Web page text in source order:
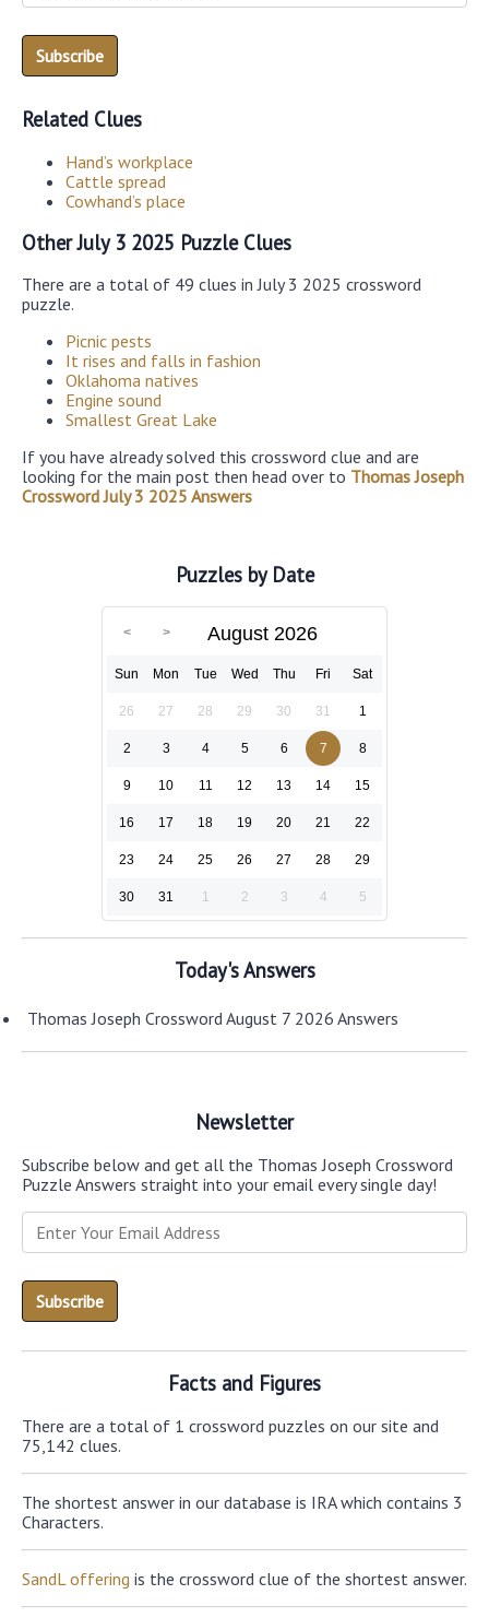
Related Clues
Hand’s workplace
Cattle spread
Cowhand’s place
Other July 3 2025 Puzzle Clues
There are a total of 49 clues in July 3 2025 crossword
puzzle.
Picnic pests
It rises and falls in fashion
Oklahoma natives
Engine sound
Smallest Great Lake
If you have already solved this crossword clue and are
looking for the main post then head over to Thomas Joseph
Crossword July 3 2025 Answers
Puzzles by Date
August 2026
Sun Mon Tue Wed Thu Fri Sat
26 27 28 29 30 31 1
2 3 4 5 6 7 8
9 10 11 12 13 14 15
16 17 18 19 20 21 22
23 24 25 26 27 28 29
30 31 1 2 3 4 5
Today's Answers
Thomas Joseph Crossword August 7 2026 Answers
Newsletter
Subscribe below and get all the Thomas Joseph Crossword
Puzzle Answers straight into your email every single day!
Facts and Figures
There are a total of 1 crossword puzzles on our site and
75,142 clues.
The shortest answer in our database is IRA which contains 3
Characters.
SandL offering is the crossword clue of the shortest answer.